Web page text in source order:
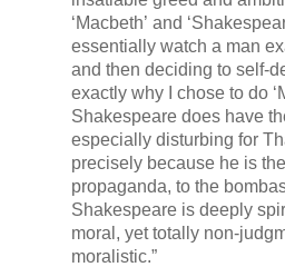
‘Macbeth’ and
essentially watch a man
and then deciding to self-
exactly why I chose to do
Shakespeare does have
especially disturbing for
precisely because he is
propaganda, to the
Shakespeare is deeply
moral, yet totally non-
moralistic.”